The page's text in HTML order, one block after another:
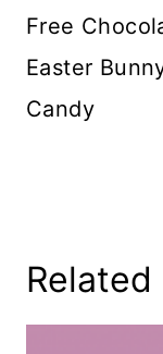
Free
Easter
Candy
Related